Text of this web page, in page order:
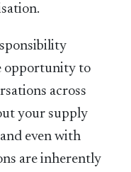
opportunity to
across
your supply
even with
are inherently